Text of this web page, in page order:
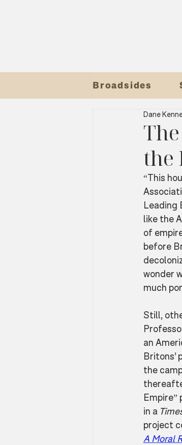
Broadsides
the
Dane
“This
Leading
like the
of
before
wonder
much
Still,
an
Britons’
the
Empire”
in a
project
A Moral